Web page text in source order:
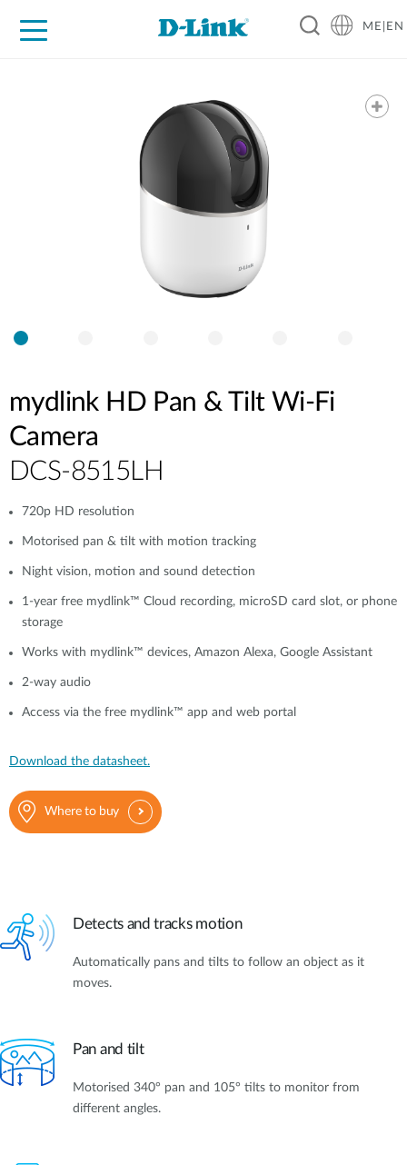
ME|EN
mydlink HD Pan & Tilt Wi-Fi
Camera
DCS-8515LH
720p HD resolution
Motorised pan & tilt with motion tracking
Night vision, motion and sound detection
1-year free mydlink™ Cloud recording, microSD card slot, or phone
storage
Works with mydlink™ devices, Amazon Alexa, Google Assistant
2-way audio
Access via the free mydlink™ app and web portal
Download the datasheet.
Where to buy
Detects and tracks motion
Automatically pans and tilts to follow an object as it
moves.
Pan and tilt
Motorised 340° pan and 105° tilts to monitor from
different angles.